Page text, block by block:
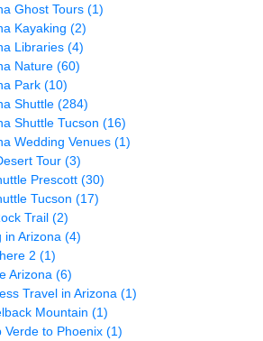
Ghost Tours (1)
Kayaking (2)
Libraries (4)
Nature (60)
Park (10)
Shuttle (284)
Shuttle Tucson (16)
Wedding Venues (1)
Tour (3)
Prescott (30)
Tucson (17)
Trail (2)
in Arizona (4)
2 (1)
Arizona (6)
Travel in Arizona (1)
Mountain (1)
Verde to Phoenix (1)